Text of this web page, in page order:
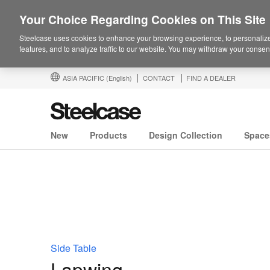
ASIA PACIFIC (English) CONTACT FIND A DEALER
New Products Design Collection
Side Table
Your Choice Regarding Cookies on This Site
Steelcase uses cookies to enhance your browsing experience, to
features, and to analyze traffic to our website. You may withdraw your